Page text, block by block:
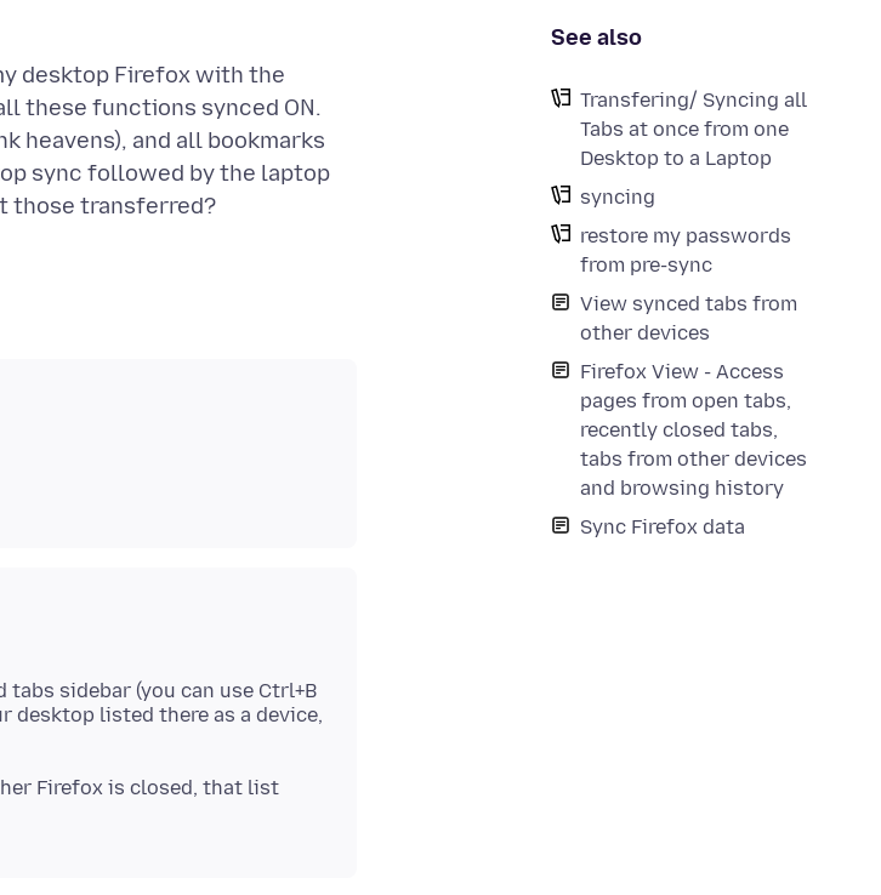
See also
Transfering/ Syncing all
Tabs at once from one
Desktop to a Laptop
syncing
restore my passwords
from pre-sync
View synced tabs from
other devices
Firefox View - Access
pages from open tabs,
recently closed tabs,
tabs from other devices
and browsing history
Sync Firefox data
desktop Firefox with the
these functions synced ON.
heavens), and all bookmarks
sync followed by the laptop
sidebar (you can use Ctrl+B
desktop listed there as a device,
Firefox is closed, that list